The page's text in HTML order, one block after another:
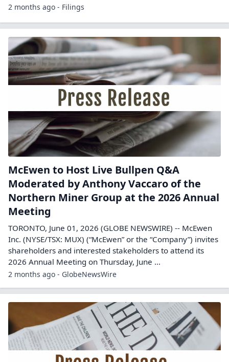
2 months ago - Filings
McEwen to Host Live Bullpen Q&A
Moderated by Anthony Vaccaro of the
Northern Miner Group at the 2026 Annual
Meeting
TORONTO, June 01, 2026 (GLOBE NEWSWIRE) -- McEwen
Inc. (NYSE/TSX: MUX) (“McEwen” or the “Company”) invites
shareholders and interested stakeholders to attend its
2026 Annual Meeting on Thursday, June ...
2 months ago - GlobeNewsWire